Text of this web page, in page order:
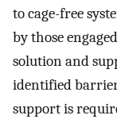
to cage-free
by those
solution and
identified
support is